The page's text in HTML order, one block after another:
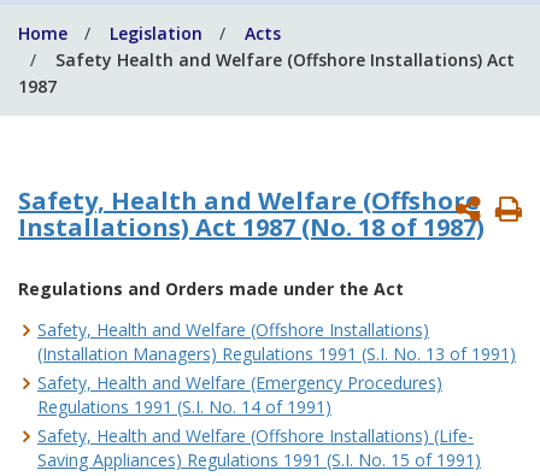
help
you?
Home Legislation
Acts
Safety Health and Welfare (Offshore Installations) Act
1987
Safety, Health and Welfare (Offshore
Installations) Act 1987 (No. 18 of 1987)
Regulations and Orders made under the Act
Safety, Health and Welfare (Offshore Installations)
(Installation Managers) Regulations 1991 (S.I. No. 13 of 1991)
Safety, Health and Welfare (Emergency Procedures)
Regulations 1991 (S.I. No. 14 of 1991)
Safety, Health and Welfare (Offshore Installations) (Life-
Saving Appliances) Regulations 1991 (S.I. No. 15 of 1991)